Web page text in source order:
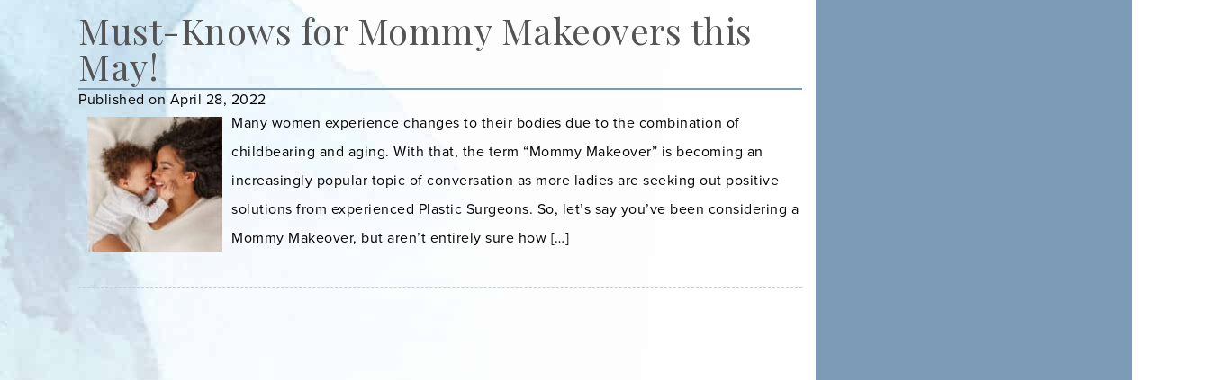
Must-Knows for Mommy Makeovers this
May!
Published on April 28, 2022
Many women experience changes to their bodies due to the combination of
childbearing and aging. With that, the term “Mommy Makeover” is becoming an
increasingly popular topic of conversation as more ladies are seeking out positive
solutions from experienced Plastic Surgeons. So, let’s say you’ve been considering a
Mommy Makeover, but aren’t entirely sure how […]